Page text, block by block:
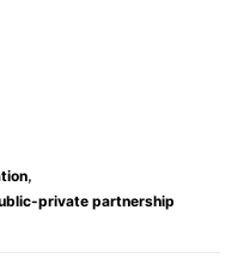
,
private partnership